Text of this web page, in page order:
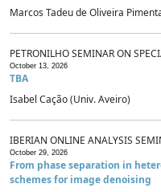
Marcos Tadeu de Oliveira
PETRONILHO SEMINAR ON
October 13, 2026
TBA
Isabel Cação (Univ. Aveiro)
IBERIAN ONLINE ANALYSIS
October 29, 2026
From phase separation in
schemes for image denoising